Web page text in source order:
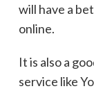
will have a
online.
It is also a
service like